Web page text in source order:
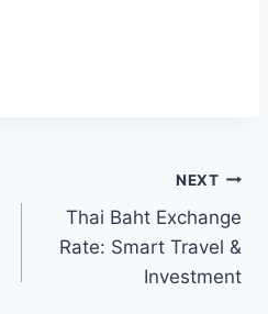
NEXT
Thai Baht Exchange
Rate: Smart Travel &
Investment